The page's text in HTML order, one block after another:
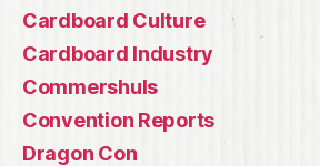
Cardboard Culture
Cardboard Industry
Commershuls
Convention Reports
Dragon Con